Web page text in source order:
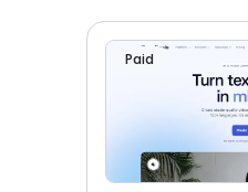
Paid